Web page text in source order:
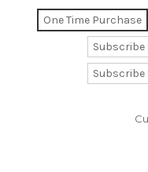
One Time Purchase
Subscribe
Subscribe